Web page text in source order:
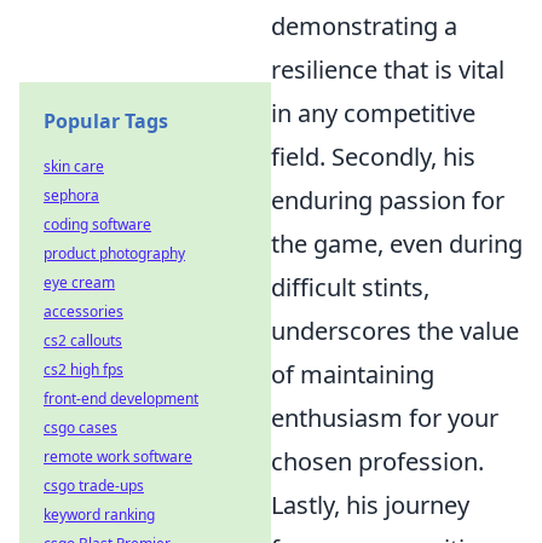
demonstrating a
resilience that is vital
in any competitive
field. Secondly, his
enduring passion for
the game, even during
difficult stints,
underscores the value
of maintaining
enthusiasm for your
chosen profession.
Lastly, his journey
Popular Tags
skin care
sephora
coding software
product photography
eye cream
accessories
cs2 callouts
cs2 high fps
front-end development
csgo cases
remote work software
csgo trade-ups
keyword ranking